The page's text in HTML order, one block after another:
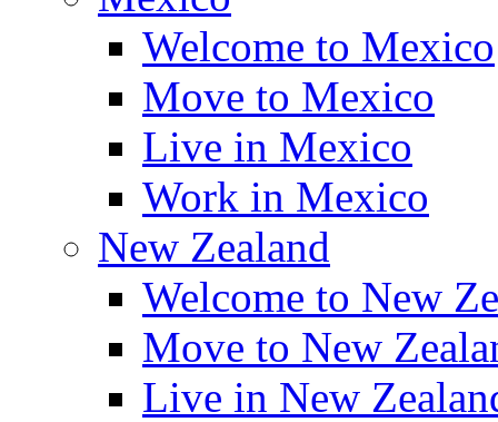
Welcome to Mexico
Move to Mexico
Live in Mexico
Work in Mexico
New Zealand
Welcome to New
Move to New
Live in New